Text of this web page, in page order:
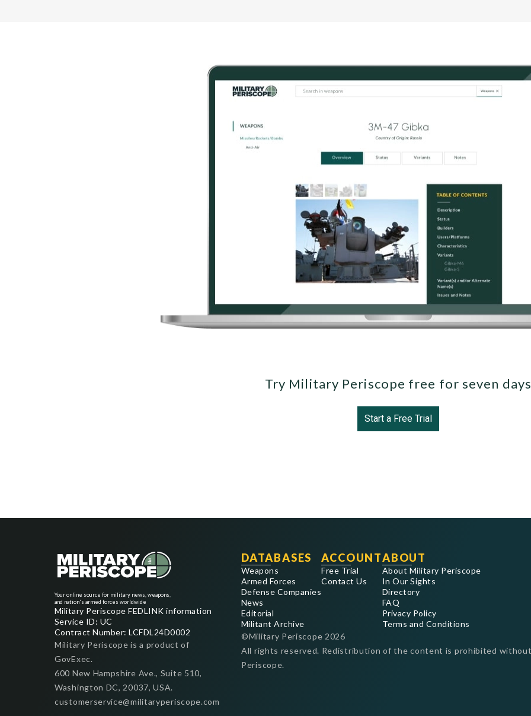
Try Military Periscope free for seven
Start a Free Trial
Your online source for military news, weapons,
and nation's armed forces worldwide
Military Periscope FEDLINK information
Service ID: UC
Contract Number: LCFDL24D0002
Military Periscope is a product of
GovExec.
600 New Hampshire Ave., Suite 510,
Washington DC, 20037, USA.
customerservice@militaryperiscope.com
DATABASES
Weapons
Armed Forces
Defense Companies
News
Editorial
Militant Archive
ACCOUNT
Free Trial
Contact Us
ABOUT
About Military Periscope
In Our Sights
Directory
FAQ
Privacy Policy
Terms and Conditions
©Military Periscope 2026
All rights reserved. Redistribution of the content is prohibited
Periscope.